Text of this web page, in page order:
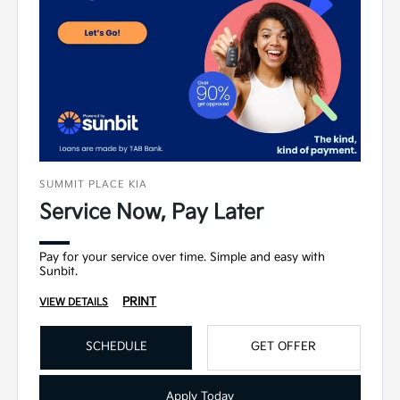
SUMMIT PLACE KIA
Service Now, Pay Later
Pay for your service over time. Simple and easy with
Sunbit.
VIEW DETAILS PRINT
SCHEDULE GET OFFER
Apply Today